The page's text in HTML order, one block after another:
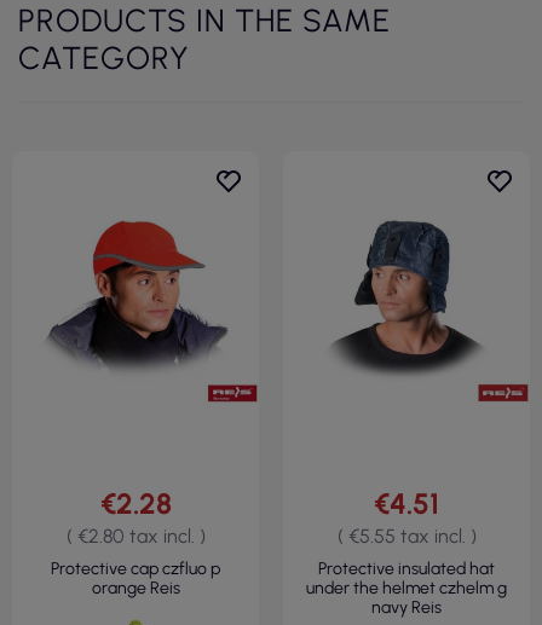
PRODUCTS IN THE SAME
CATEGORY
€2.28
( €2.80 tax incl. )
Protective cap czfluo p
orange Reis
€4.51
( €5.55 tax incl. )
Protective insulated hat
under the helmet czhelm g
navy Reis